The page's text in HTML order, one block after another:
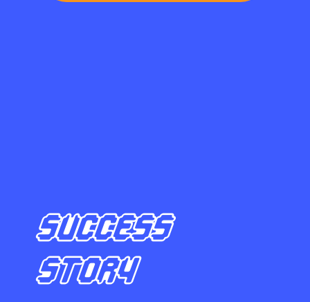
SUCCESS
STORY